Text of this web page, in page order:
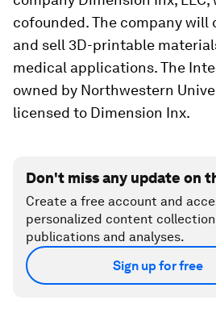
cofounded. The company will
and sell 3D-printable
medical applications. The
owned by Northwestern
licensed to Dimension Inx.
Don't miss any update on
Create a free account and
personalized content
publications and analyses.
Sign up for free